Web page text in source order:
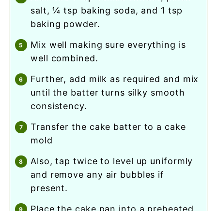
salt, ¼ tsp baking soda, and 1 tsp
baking powder.
mix well making sure everything is
well combined.
further, add milk as required and mix
until the batter turns silky smooth
consistency.
transfer the cake batter to a cake
mold
also, tap twice to level up uniformly
and remove any air bubbles if
present.